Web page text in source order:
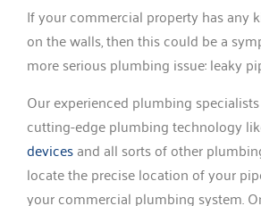
If your commercial property has any
on the walls, then this could be a
more serious plumbing issue: leaky
Our experienced plumbing
cutting-edge plumbing technology
devicesand all sorts of other
locate the precise location of your
your commercial plumbing system.